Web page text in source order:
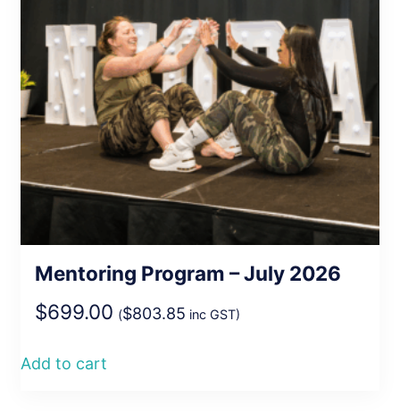
Mentoring Program – July 2026
$699.00 ($803.85 inc GST)
Add to cart